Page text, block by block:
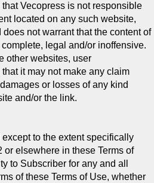
Vecopress is not responsible
located on any such website,
not warrant that the content of
legal and/or inoffensive.
other websites, user
it may not make any claim
or losses of any kind
and/or the link.
to the extent specifically
elsewhere in these Terms of
to Subscriber for any and all
of these Terms of Use, whether